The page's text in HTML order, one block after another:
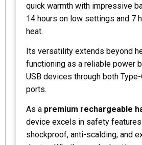
quick warmth with impressive
14 hours on low settings and 7
heat.
Its versatility extends beyond
functioning as a reliable power
USB devices through both
ports.
As a premium rechargeable
device excels in safety
shockproof, anti-scalding, and